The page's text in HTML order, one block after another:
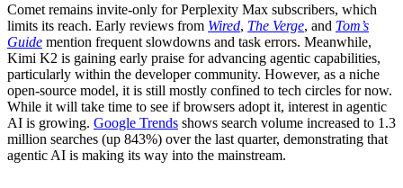
Let's Connect
Comet remains invite-only for Perplexity Max subscribers, which
limits its reach. Early reviews from Wired, The Verge, and Tom’s
Guide mention frequent slowdowns and task errors. Meanwhile,
Kimi K2 is gaining early praise for advancing agentic capabilities,
particularly within the developer community. However, as a niche
open-source model, it is still mostly confined to tech circles for now.
While it will take time to see if browsers adopt it, interest in agentic
AI is growing. Google Trends shows search volume increased to 1.3
million searches (up 843%) over the last quarter, demonstrating that
agentic AI is making its way into the mainstream.